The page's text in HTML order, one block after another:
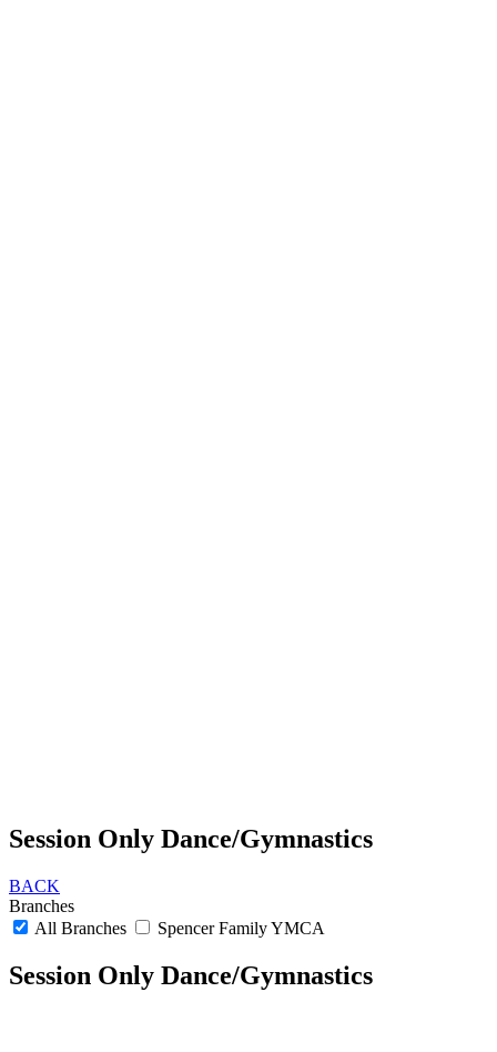
Session Only Dance/Gymnastics
BACK
Branches
All Branches
Spencer Family YMCA
Session Only Dance/Gymnastics